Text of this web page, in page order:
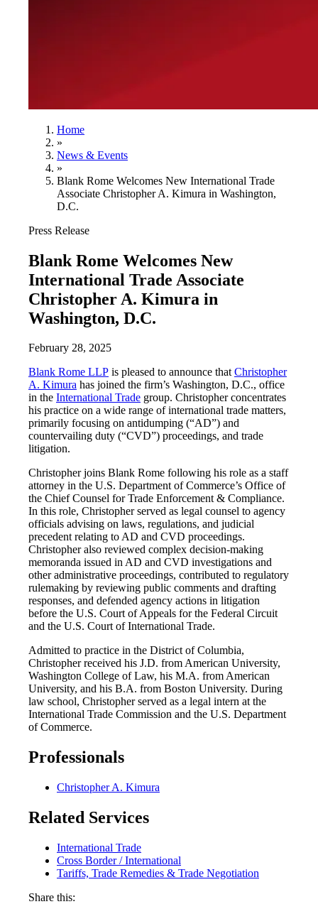
Home
»
News & Events
»
Blank Rome Welcomes New International Trade
Associate Christopher A. Kimura in Washington,
D.C.
Press Release
Blank Rome Welcomes New
International Trade Associate
Christopher A. Kimura in
Washington, D.C.
February 28, 2025
Blank Rome LLP is pleased to announce thatChristopher
A. Kimura has joined the firm’s Washington, D.C., office
in the International Trade group. Christopher concentrates
his practice on a wide range of international trade matters,
primarily focusing on antidumping (“AD”) and
countervailing duty (“CVD”) proceedings, and trade
litigation.
Christopher joins Blank Rome following his role as a staff
attorney in the U.S. Department of Commerce’s Office of
the Chief Counsel for Trade Enforcement & Compliance.
In this role, Christopher served as legal counsel to agency
officials advising on laws, regulations, and judicial
precedent relating to AD and CVD proceedings.
Christopher also reviewed complex decision-making
memoranda issued in AD and CVD investigations and
other administrative proceedings, contributed to regulatory
rulemaking by reviewing public comments and drafting
responses, and defended agency actions in litigation
before the U.S. Court of Appeals for the Federal Circuit
and the U.S. Court of International Trade.
Admitted to practice in the District of Columbia,
Christopher received his J.D. from American University,
Washington College of Law, his M.A. from American
University, and his B.A. from Boston University. During
law school, Christopher served as a legal intern at the
International Trade Commission and the U.S. Department
of Commerce.
Professionals
Christopher A. Kimura
Related Services
International Trade
Cross Border / International
Tariffs, Trade Remedies & Trade Negotiation
Share this: